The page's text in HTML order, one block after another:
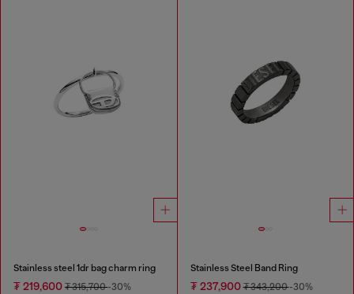
Stainless steel 1dr bag charm ring
₮ 219,600 ₮ 315,700-30%
Stainless Steel Band Ring
₮ 237,900₮ 343,200-30%